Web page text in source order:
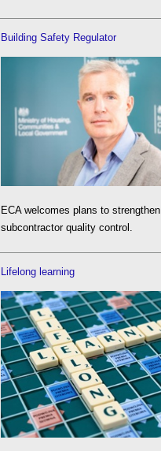
Building Safety Regulator
ECA welcomes plans to strengthen
subcontractor quality control.
Lifelong learning